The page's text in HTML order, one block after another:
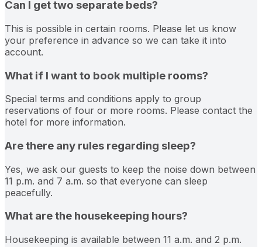
Can I get two separate beds?
This is possible in certain rooms. Please let us know
your preference in advance so we can take it into
account.
What if I want to book multiple rooms?
Special terms and conditions apply to group
reservations of four or more rooms. Please contact the
hotel for more information.
Are there any rules regarding sleep?
Yes, we ask our guests to keep the noise down between
11 p.m. and 7 a.m. so that everyone can sleep
peacefully.
What are the housekeeping hours?
Housekeeping is available between 11 a.m. and 2 p.m.